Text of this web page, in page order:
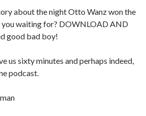
about the night Otto Wanz won the
you waiting for? DOWNLOAD AND
good bad boy!
us sixty minutes and perhaps indeed,
podcast.